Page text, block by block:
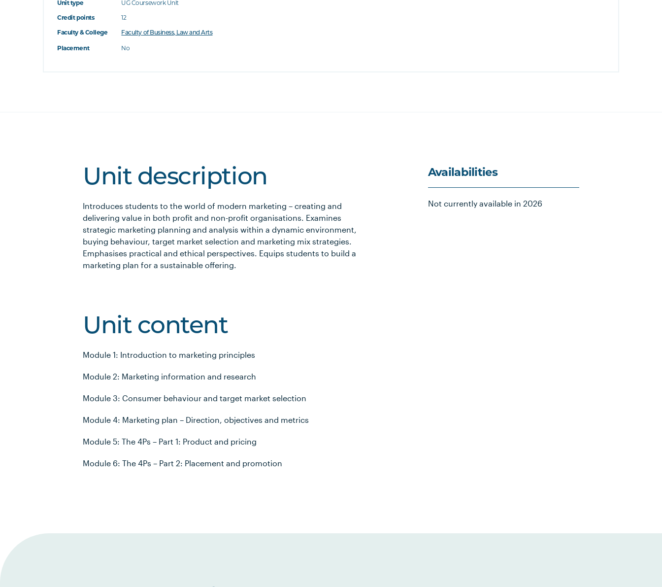
Unit type
UG Coursework Unit
Credit points
12
Faculty & College
Faculty of Business, Law and Arts
Placement No
Unit description
Introduces students to the world of modern marketing – creating and
delivering value in both profit and non-profit organisations. Examines
strategic marketing planning and analysis within a dynamic environment,
buying behaviour, target market selection and marketing mix strategies.
Emphasises practical and ethical perspectives. Equips students to build a
marketing plan for a sustainable offering.
Unit content
Module 1: Introduction to marketing principles
Module 2: Marketing information and research
Module 3: Consumer behaviour and target market selection
Module 4: Marketing plan – Direction, objectives and metrics
Module 5: The 4Ps – Part 1: Product and pricing
Module 6: The 4Ps – Part 2: Placement and promotion
Availabilities
Not currently available in 2026